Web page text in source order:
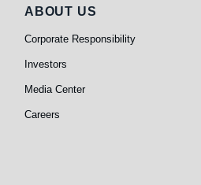
About Us
ABOUT US
Corporate Responsibility
Investors
Media Center
Careers